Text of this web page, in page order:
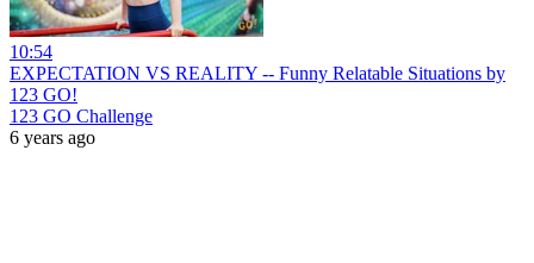
10:54
EXPECTATION VS REALITY -- Funny Relatable Situations by
123 GO!
123 GO Challenge
6 years ago